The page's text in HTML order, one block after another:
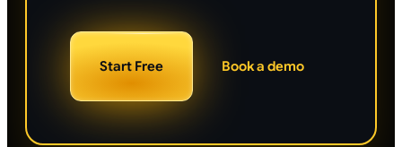
Start Free Book a demo